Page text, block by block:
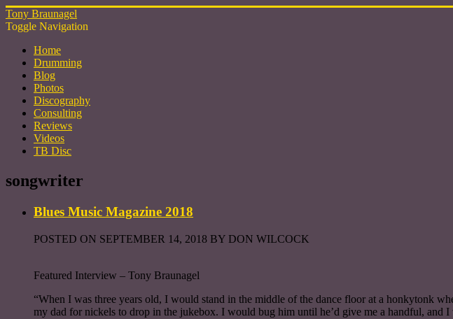
Tony Braunagel
Toggle Navigation
Home
Drumming
Blog
Photos
Discography
Consulting
Reviews
Videos
TB Disc
songwriter
Blues Music Magazine 2018
POSTED ON SEPTEMBER 14, 2018 BY DON WILCOCK
Featured Interview – Tony Braunagel
“When I was three years old, I would stand in the middle of the dance floor at a honkytonk
my dad for nickels to drop in the jukebox. I would bug him until he’d give me a handful,